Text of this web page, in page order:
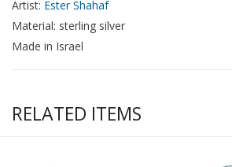
Artist: Ester Shahaf
Material: sterling silver
Made in Israel
RELATED ITEMS